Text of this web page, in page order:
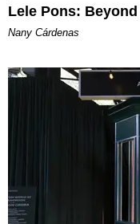
Lele Pons:
Nany Cárdenas